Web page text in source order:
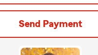
Send Payment